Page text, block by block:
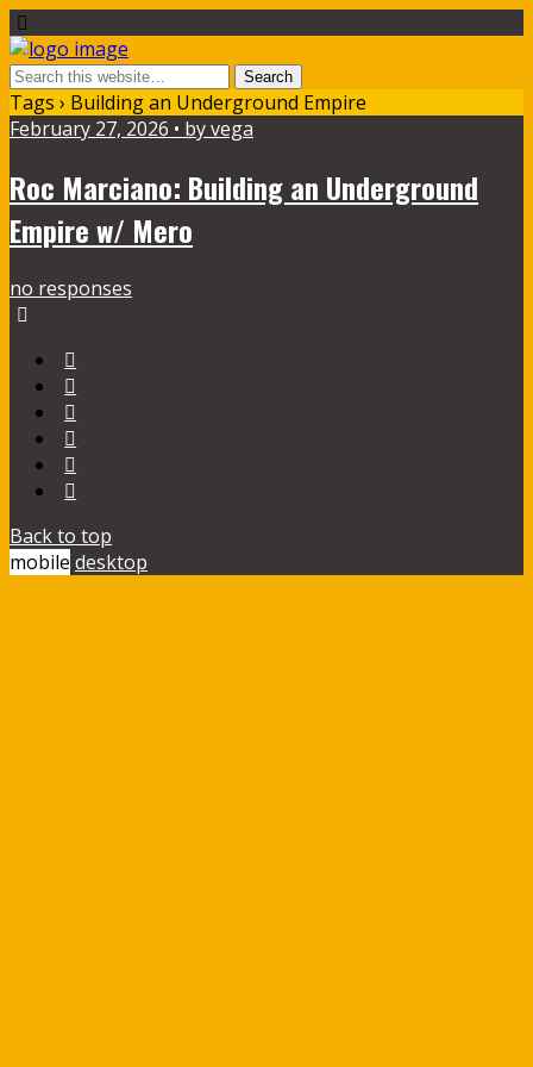
Tags › Building an Underground Empire
February 27, 2026 • by vega
Roc Marciano: Building an Underground
Empire w/ Mero
no responses
Back to top
mobile desktop